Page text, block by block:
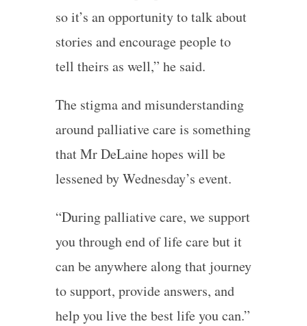
so it’s an opportunity to talk about
stories and encourage people to
tell theirs as well,” he said.
The stigma and misunderstanding
around palliative care is something
that Mr DeLaine hopes will be
lessened by Wednesday’s event.
“During palliative care, we support
you through end of life care but it
can be anywhere along that journey
to support, provide answers, and
help you live the best life you can.”